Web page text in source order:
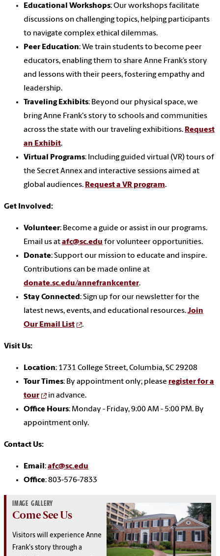
Educational Workshops: Our workshops facilitate
discussions on challenging topics, helping participants
to navigate complex ethical dilemmas.
Peer Education: We train students to become peer
educators, enabling them to share Anne Frank’s story
and lessons with their peers, fostering empathy and
leadership.
Traveling Exhibits: Beyond our physical space, we
bring Anne Frank's story to schools and communities
across the state with our traveling exhibitions. Request
an Exhibit.
Virtual Programs: Including guided virtual (VR) tours of
the Secret Annex and interactive sessions aimed at
global audiences. Request a VR program.
Get Involved:
Volunteer: Become a guide or assist in our programs.
Email us atafc@sc.edu for volunteer opportunities.
Donate: Support our mission to educate and inspire.
Contributions can be made online at
donate.sc.edu/annefrankcenter.
Stay Connected: Sign up for our newsletter for the
latest news, events, and educational resources.Join
Our Email List
.
Visit Us:
Location: 1731 College Street, Columbia, SC 29208
Tour Times: By appointment only; please register for a
tour
in advance.
Office Hours: Monday - Friday, 9:00 AM - 5:00 PM. By
appointment only.
Contact Us:
Email:afc@sc.edu
Office: 803-576-7833
IMAGE GALLERY
Come See Us
Visitors will experience Anne
Frank's story through a